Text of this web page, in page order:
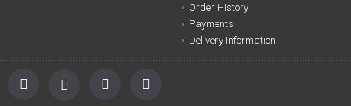
Order History
Payments
Delivery Information